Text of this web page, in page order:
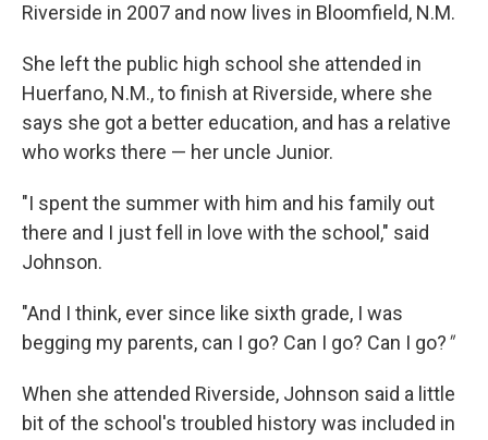
Riverside in 2007 and now lives in Bloomfield, N.M.
She left the public high school she attended in
Huerfano, N.M., to finish at Riverside, where she
says she got a better education, and has a relative
who works there — her uncle Junior.
"I spent the summer with him and his family out
there and I just fell in love with the school," said
Johnson.
"And I think, ever since like sixth grade, I was
begging my parents, can I go? Can I go? Can I go?"
When she attended Riverside, Johnson said a little
bit of the school's troubled history was included in